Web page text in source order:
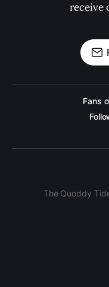
receive
Fans
The Quoddy